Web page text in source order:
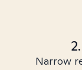
Narrow